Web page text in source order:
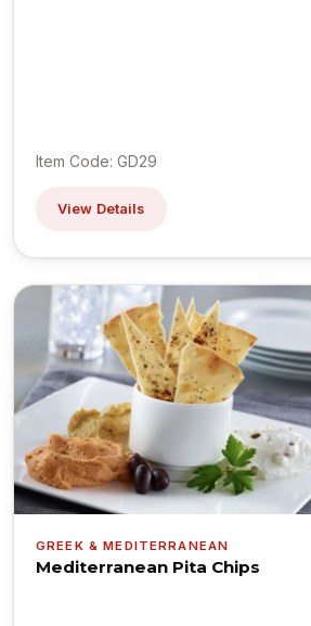
Item Code: GD29
View Details
GREEK & MEDITERRANEAN
Mediterranean Pita Chips